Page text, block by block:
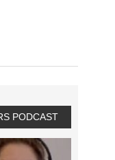
PODCAST